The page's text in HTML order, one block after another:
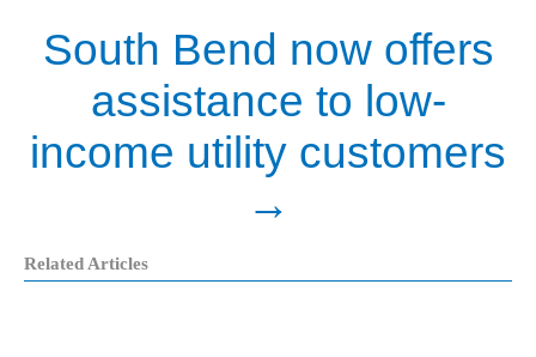
South Bend now offers
assistance to low-
income utility customers
→
Related Articles